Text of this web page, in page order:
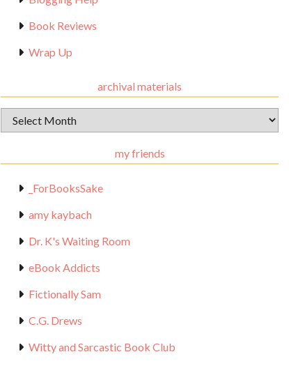
Book Reviews
Wrap Up
archival materials
Archival
Materials
my friends
_ForBooksSake
amy kaybach
Dr. K's Waiting Room
eBook Addicts
Fictionally Sam
C.G. Drews
Witty and Sarcastic Book Club